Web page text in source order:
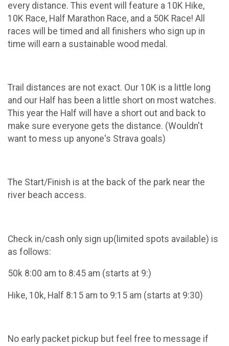
every distance. This event will feature a 10K Hike,
10K Race, Half Marathon Race, and a 50K Race! All
races will be timed and all finishers who sign up in
time will earn a sustainable wood medal.
Trail distances are not exact. Our 10K is a little long
and our Half has been a little short on most watches.
This year the Half will have a short out and back to
make sure everyone gets the distance. (Wouldn't
want to mess up anyone's Strava goals)
The Start/Finish is at the back of the park near the
river beach access.
Check in/cash only sign up(limited spots available) is
as follows:
50k 8:00 am to 8:45 am (starts at 9:)
Hike, 10k, Half 8:15 am to 9:15 am (starts at 9:30)
No early packet pickup but feel free to message if